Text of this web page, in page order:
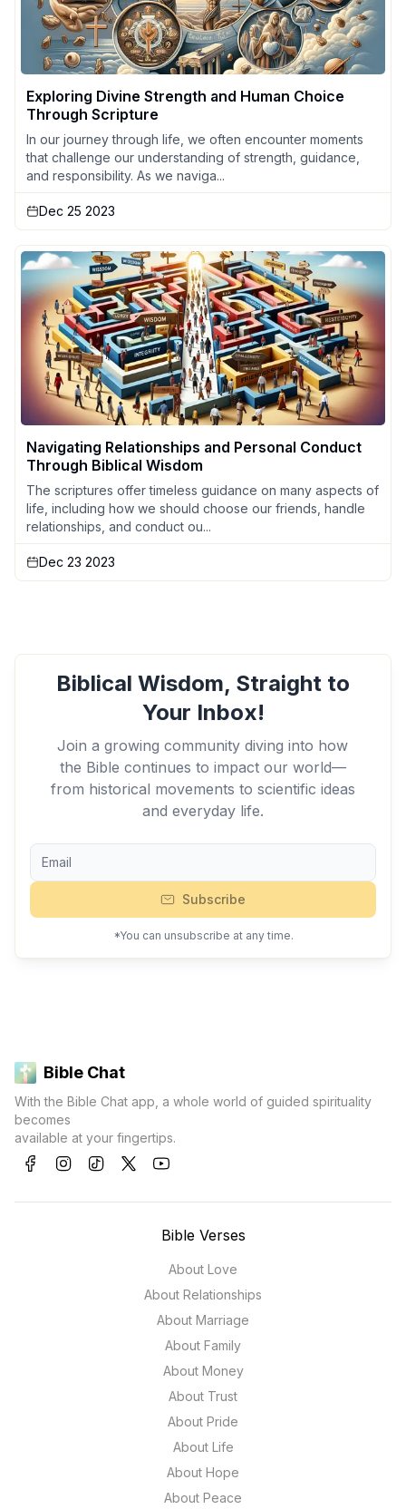
Exploring Divine Strength and Human Choice
Through Scripture
In our journey through life, we often encounter moments
that challenge our understanding of strength, guidance,
and responsibility. As we naviga...
Dec 25 2023
Navigating Relationships and Personal Conduct
Through Biblical Wisdom
The scriptures offer timeless guidance on many aspects of
life, including how we should choose our friends, handle
relationships, and conduct ou...
Dec 23 2023
Biblical Wisdom, Straight to
Your Inbox!
Join a growing community diving into how
the Bible continues to impact our world—
from historical movements to scientific ideas
and everyday life.
Subscribe
*You can unsubscribe at any time.
Bible Chat
With the Bible Chat app, a whole world of guided spirituality
becomes
available at your fingertips.
Bible Verses
About Love
About Relationships
About Marriage
About Family
About Money
About Trust
About Pride
About Life
About Hope
About Peace